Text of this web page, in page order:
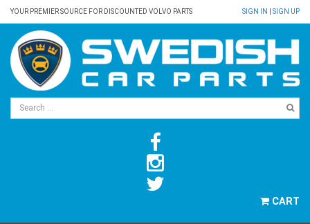
YOUR PREMIER SOURCE FOR DISCOUNTED VOLVO PARTS SIGN IN SIGN UP
CART